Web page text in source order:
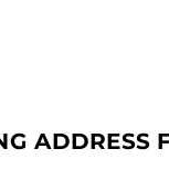
ADDRESS